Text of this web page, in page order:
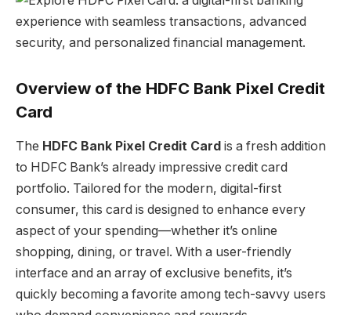
Overview of the HDFC Bank Pixel Credit
Card
The HDFC Bank Pixel Credit Card is a fresh addition
to HDFC Bank’s already impressive credit card
portfolio. Tailored for the modern, digital-first
consumer, this card is designed to enhance every
aspect of your spending—whether it’s online
shopping, dining, or travel. With a user-friendly
interface and an array of exclusive benefits, it’s
quickly becoming a favorite among tech-savvy users